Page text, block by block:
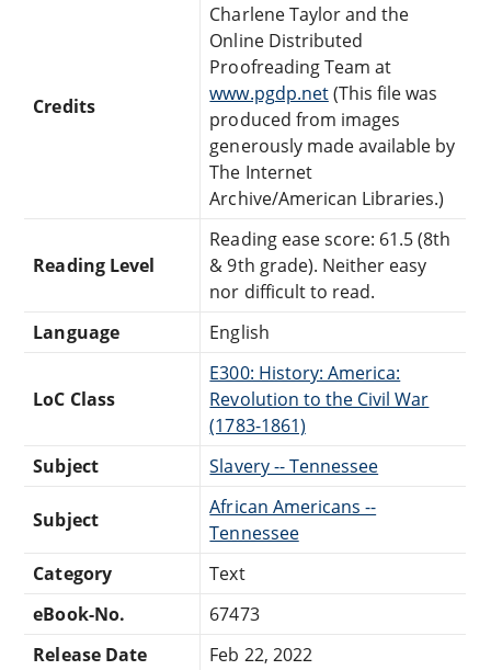
Credits
Charlene Taylor and the
Online Distributed
Proofreading Team at
www.pgdp.net(This file was
produced from images
generously made available by
The Internet
Archive/American Libraries.)
Reading Level
Reading ease score: 61.5 (8th
& 9th grade). Neither easy
nor difficult to read.
Language
English
LoC Class
E300: History: America:
Revolution to the Civil War
(1783-1861)
Subject
Slavery -- Tennessee
Subject
African Americans --
Tennessee
Category
Text
eBook-No.
67473
Release Date
Feb 22, 2022